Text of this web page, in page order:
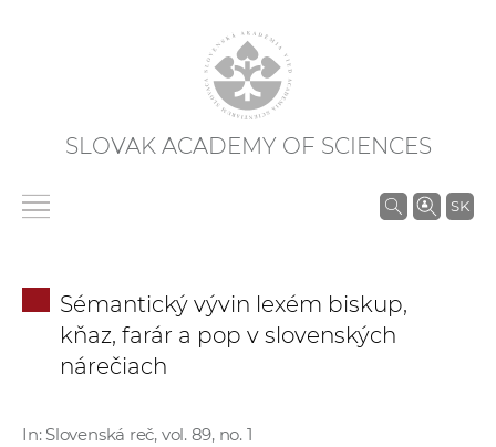
SLOVAK ACADEMY OF SCIENCES
SK
S
Sémantický vývin lexém biskup,
kňaz, farár a pop v slovenských
nárečiach
In: Slovenská reč, vol. 89, no. 1